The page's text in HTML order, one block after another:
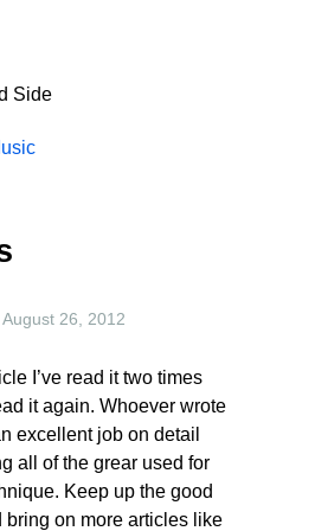
Side
August 26, 2012
I’ve read it two times
it again. Whoever wrote
excellent job on detail
all of the grear used for
Keep up the good
bring on more articles like